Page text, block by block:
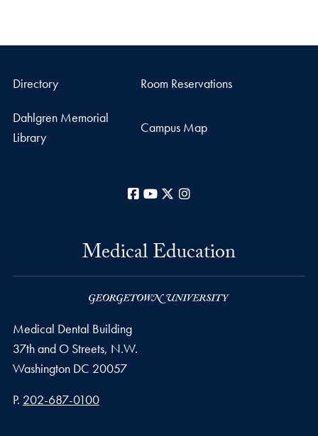
Directory Room Reservations
Dahlgren Memorial
Library
Campus Map
Facebook
YouTube
X
Medical Education
Medical Dental Building
37th and O Streets, N.W.
Washington DC 20057
Phone number
P. 202-687-0100